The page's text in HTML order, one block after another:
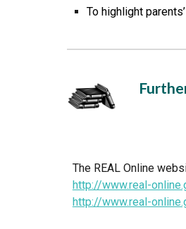
To highlight
The REAL Online
http://www.real-
http://www.real-